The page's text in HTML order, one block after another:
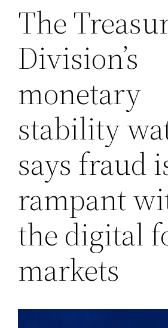
The
Division’s
monetary
stability
says fraud
rampant
the digital
markets